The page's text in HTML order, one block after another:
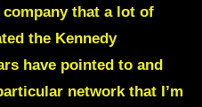
that a lot of
the Kennedy
have pointed to and
network that I’m